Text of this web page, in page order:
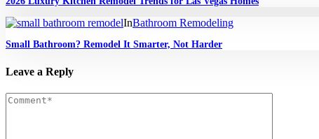
InBathroom Remodeling
Small Bathroom? Remodel It Smarter, Not Harder
Leave a Reply